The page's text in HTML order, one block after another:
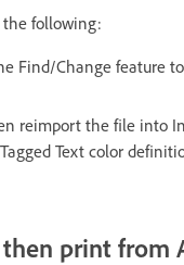
the following:
Find/Change feature
reimport the file into
Text color
print from